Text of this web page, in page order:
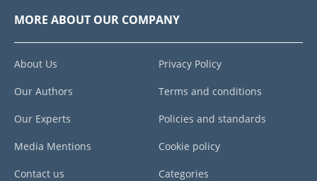
MORE ABOUT OUR COMPANY
About Us
Our Authors
Our Experts
Media Mentions
Contact us
Privacy Policy
Terms and conditions
Policies and standards
Cookie policy
Categories